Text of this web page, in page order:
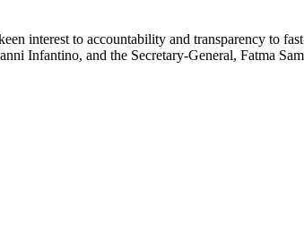
interest to accountability and transparency to
Infantino, and the Secretary-General, Fatma